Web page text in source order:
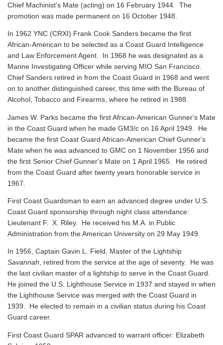
Chief Machinist's Mate (acting) on 16 February 1944. The
promotion was made permanent on 16 October 1948.
In 1962 YNC (CRXI) Frank Cook Sanders became the first
African-American to be selected as a Coast Guard Intelligence
and Law Enforcement Agent. In 1968 he was designated as a
Marine Investigating Officer while serving MIO San Francisco.
Chief Sanders retired in from the Coast Guard in 1968 and went
on to another distinguished career, this time with the Bureau of
Alcohol, Tobacco and Firearms, where he retired in 1988.
James W. Parks became the first African-American Gunner's Mate
in the Coast Guard when he made GM3/c on 16 April 1949. He
became the first Coast Guard African-American Chief Gunner's
Mate when he was advanced to GMC on 1 November 1956 and
the first Senior Chief Gunner's Mate on 1 April 1965. He retired
from the Coast Guard after twenty years honorable service in
1967.
First Coast Guardsman to earn an advanced degree under U.S.
Coast Guard sponsorship through night class attendance:
Lieutenant F. X. Riley. He received his M.A. in Public
Administration from the American University on 29 May 1949.
In 1956, Captain Gavin L. Field, Master of the Lightship
Savannah, retired from the service at the age of seventy. He was
the last civilian master of a lightship to serve in the Coast Guard.
He joined the U.S. Lighthouse Service in 1937 and stayed in when
the Lighthouse Service was merged with the Coast Guard in
1939. He elected to remain in a civilian status during his Coast
Guard career.
First Coast Guard SPAR advanced to warrant officer: Elizabeth